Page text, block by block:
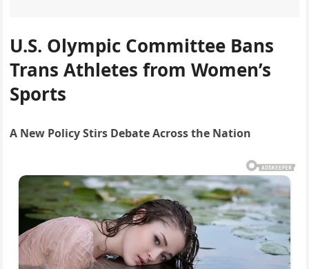
U.S. Olympic Committee Bans
Trans Athletes from Women’s
Sports
A New Policy Stirs Debate Across the Nation